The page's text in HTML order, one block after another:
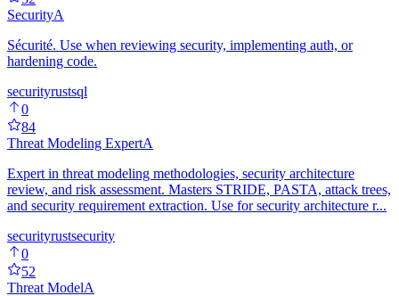
SecurityA
Sécurité. Use when reviewing security, implementing auth, or
hardening code.
securityrustsql
0
84
Threat Modeling ExpertA
Expert in threat modeling methodologies, security architecture
review, and risk assessment. Masters STRIDE, PASTA, attack trees,
and security requirement extraction. Use for security architecture r...
securityrustsecurity
0
52
Threat ModelA